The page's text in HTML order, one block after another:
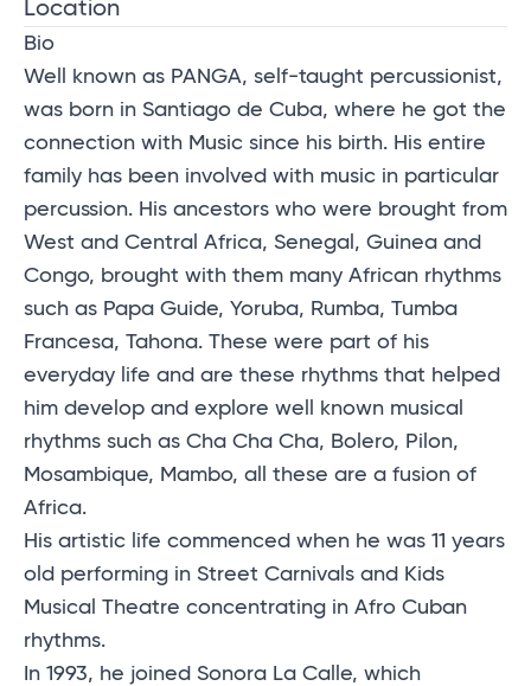
Location
Bio
Well known as PANGA, self-taught percussionist,
was born in Santiago de Cuba, where he got the
connection with Music since his birth. His entire
family has been involved with music in particular
percussion. His ancestors who were brought from
West and Central Africa, Senegal, Guinea and
Congo, brought with them many African rhythms
such as Papa Guide, Yoruba, Rumba, Tumba
Francesa, Tahona. These were part of his
everyday life and are these rhythms that helped
him develop and explore well known musical
rhythms such as Cha Cha Cha, Bolero, Pilon,
Mosambique, Mambo, all these are a fusion of
Africa.
His artistic life commenced when he was 11 years
old performing in Street Carnivals and Kids
Musical Theatre concentrating in Afro Cuban
rhythms.
In 1993, he joined Sonora La Calle, which